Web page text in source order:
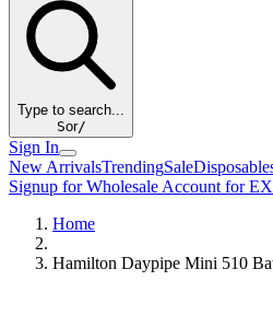
Type to search...
Sor/
Sign In
New ArrivalsTrendingSale
Signup for Wholesale Account for
Home
Hamilton Daypipe Mini 510